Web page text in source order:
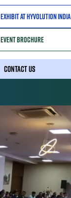
EXHIBIT AT HYVOLUTION INDIA
EVENT BROCHURE
CONTACT US